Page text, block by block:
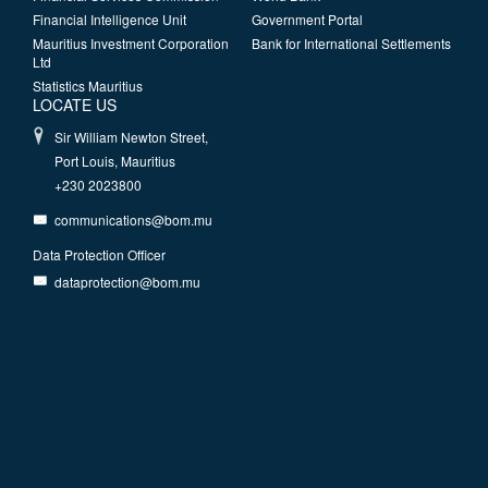
Financial Intelligence Unit
Mauritius Investment Corporation
Ltd
Statistics Mauritius
Government Portal
Bank for International Settlements
LOCATE US
Sir William Newton Street,
Port Louis, Mauritius
+230 2023800
communications@bom.mu
Data Protection Officer
dataprotection@bom.mu